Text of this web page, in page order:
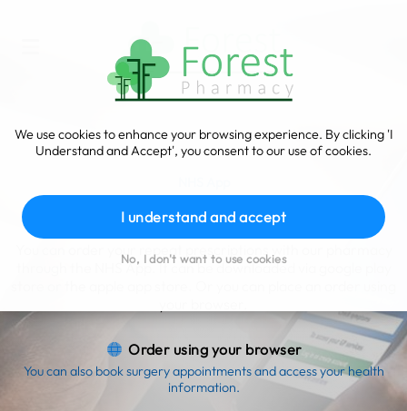
We use cookies to enhance your browsing experience. By clicking 'I
Understand and Accept', you consent to our use of cookies.
I understand and accept
No, I don't want to use cookies
Order your prescriptions
through the NHS App. It can be downloaded via google play
Order using your browser
You can also book surgery appointments and access your health
information.